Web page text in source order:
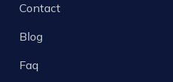
Contact
Blog
Faq